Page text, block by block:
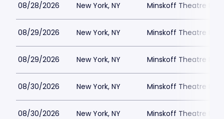
08/28/2026 New York, NY Minskoff Theatre
08/29/2026 New York, NY Minskoff Theatre
08/29/2026 New York, NY Minskoff Theatre
08/30/2026 New York, NY Minskoff Theatre
08/30/2026 New York, NY Minskoff Theatre